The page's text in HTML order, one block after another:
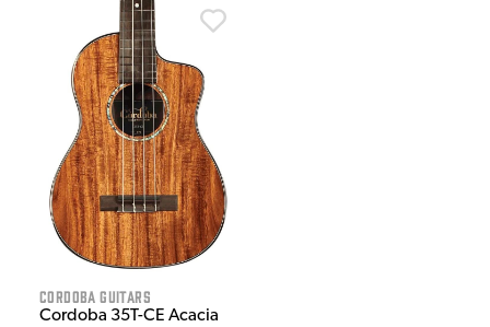
Cordoba Guitars
Cordoba 35T-CE Acacia